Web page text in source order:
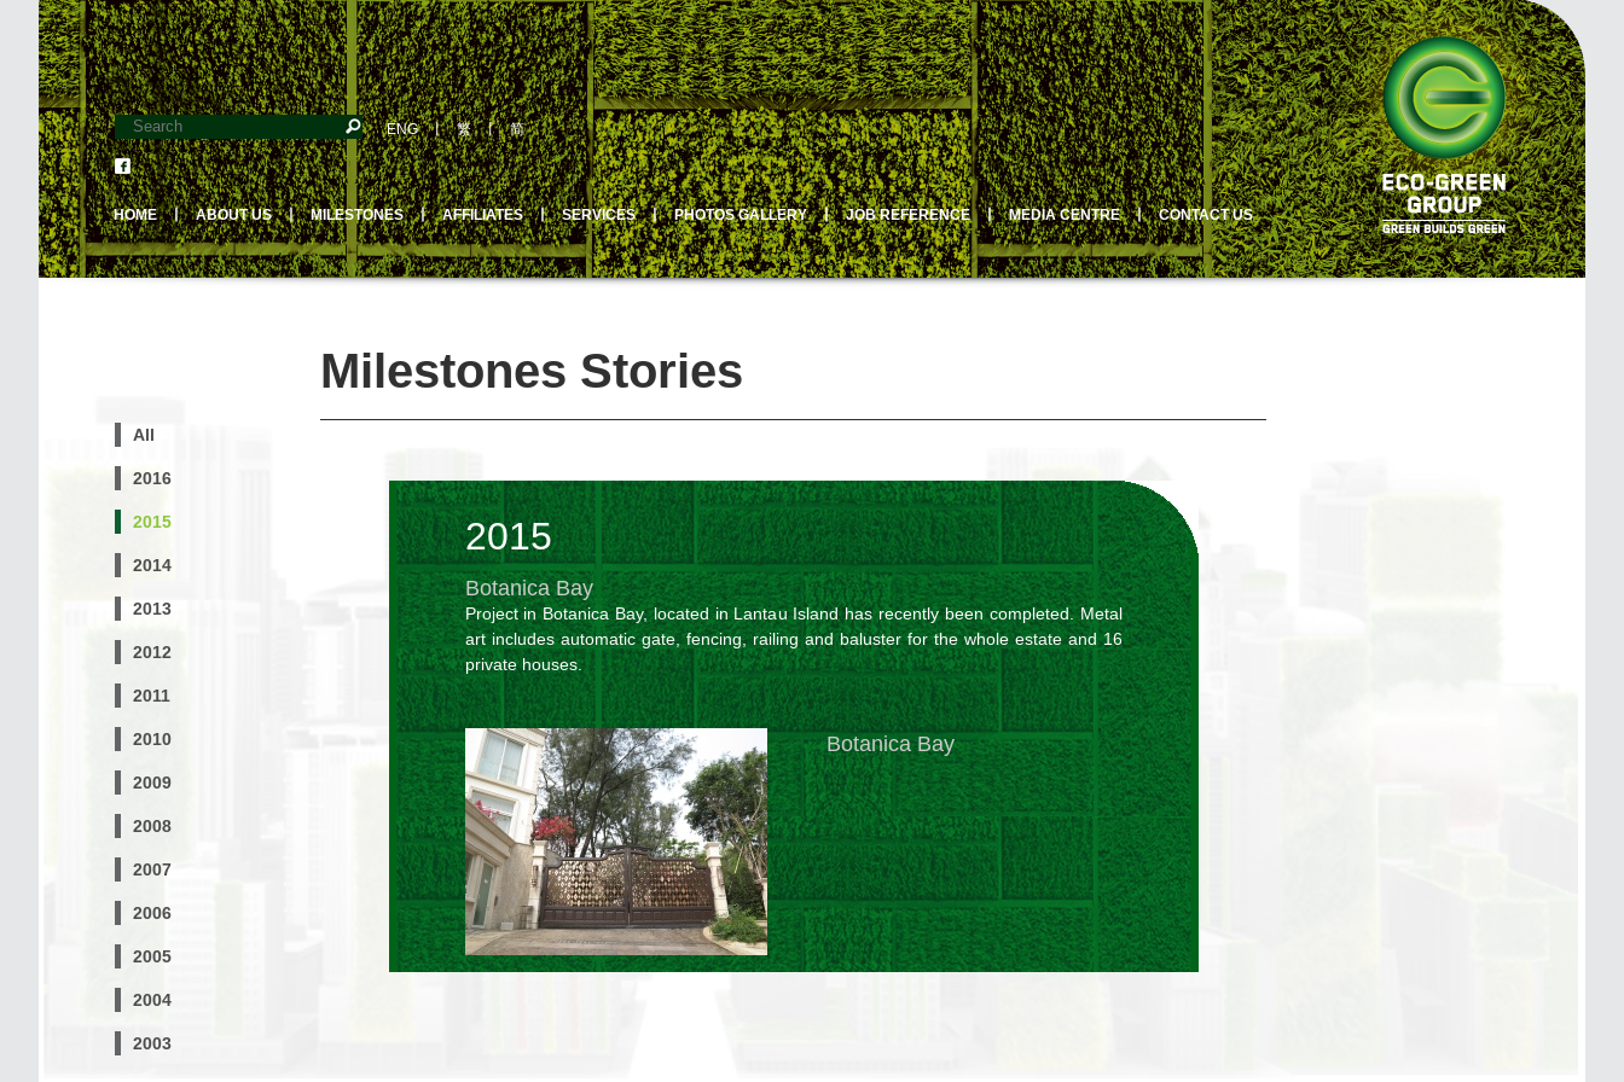
ENG丨繁丨简
HOME 丨 ABOUT US 丨 MILESTONES 丨 AFFILIATES 丨 SERVICES 丨 PHOTOS GALLERY 丨 JOB REFERENCE 丨 MEDIA CENTRE 丨 CONTACT US
All
2016
2015
2014
2013
2012
2011
2010
2009
2008
2007
2006
2005
2004
2003
Milestones Stories
2015
Botanica Bay
Project in Botanica Bay, located in Lantau Island has recently been completed. Metal
art includes automatic gate, fencing, railing and baluster for the whole estate and 16
private houses.
Botanica Bay